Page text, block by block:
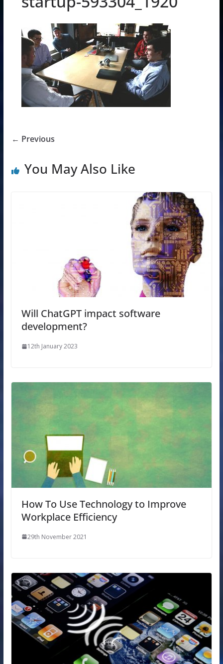
← Previous
You May Also Like
Will ChatGPT impact software
development?
12th January 2023
How To Use Technology to Improve
Workplace Efficiency
29th November 2021